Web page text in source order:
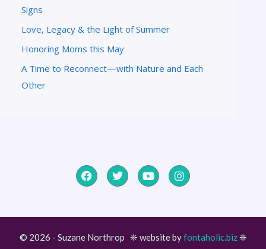
Signs
Love, Legacy & the Light of Summer
Honoring Moms this May
A Time to Reconnect—with Nature and Each
Other
© 2026 - Suzane Northrop ❈ website byfontaholic.biz❈